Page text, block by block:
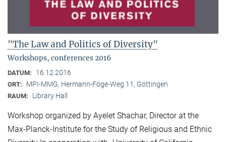
"The Law and Politics of Diversity"
Workshops, conferences 2016
DATUM: 16.12.2016
ORT: MPI-MMG, Hermann-Föge-Weg 11, Göttingen
RAUM: Library Hall
Workshop organized by Ayelet Shachar, Director at the
Max-Planck-Institute for the Study of Religious and Ethnic